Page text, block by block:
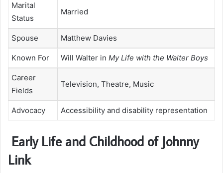
Marital
Status
Married
Spouse Matthew Davies
Known For Will Walter in My Life with the Walter Boys
Career
Fields
Television, Theatre, Music
Advocacy Accessibility and disability representation
Early Life and Childhood of Johnny
Link